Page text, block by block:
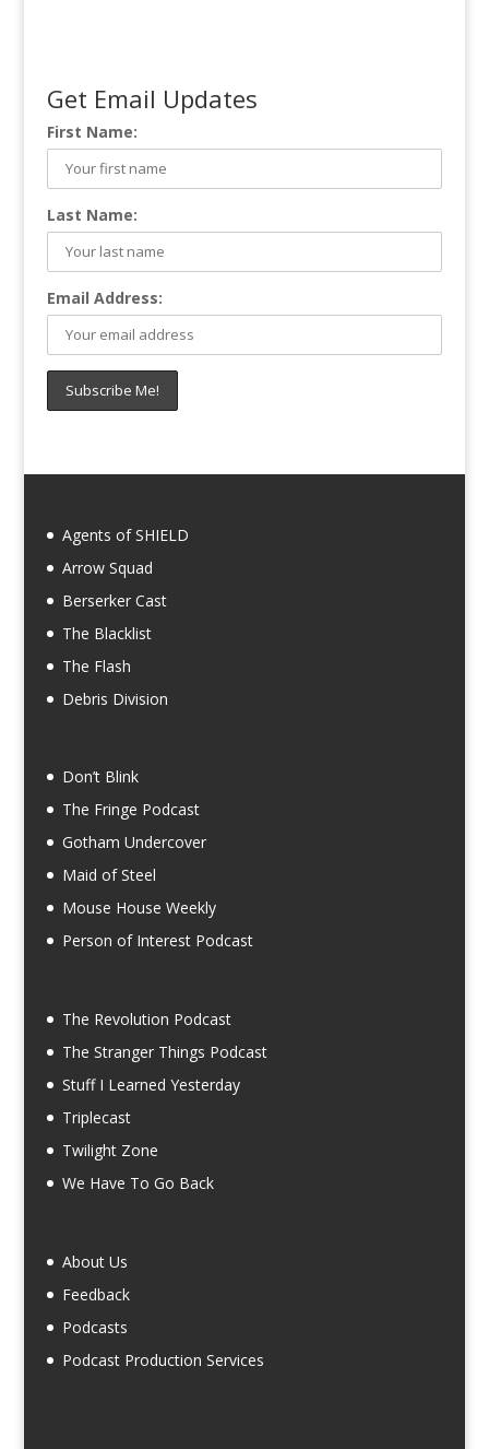
Get Email Updates
First Name:
Last Name:
Email Address:
Agents of SHIELD
Arrow Squad
Berserker Cast
The Blacklist
The Flash
Debris Division
Don’t Blink
The Fringe Podcast
Gotham Undercover
Maid of Steel
Mouse House Weekly
Person of Interest Podcast
The Revolution Podcast
The Stranger Things Podcast
Stuff I Learned Yesterday
Triplecast
Twilight Zone
We Have To Go Back
About Us
Feedback
Podcasts
Podcast Production Services